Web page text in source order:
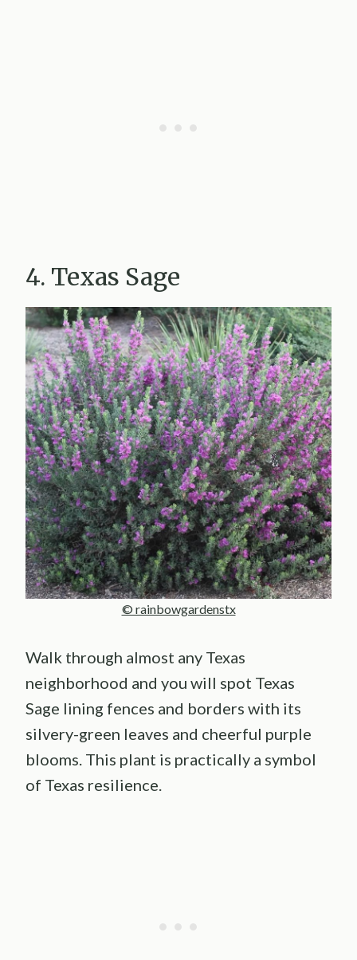
4. Texas Sage
© rainbowgardenstx
Walk through almost any Texas
neighborhood and you will spot Texas
Sage lining fences and borders with its
silvery-green leaves and cheerful purple
blooms. This plant is practically a symbol
of Texas resilience.